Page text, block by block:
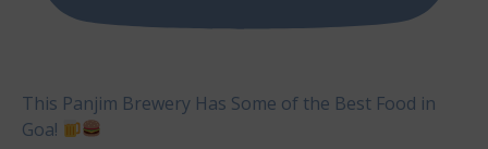
This Panjim Brewery Has Some of the Best Food in
Goa!